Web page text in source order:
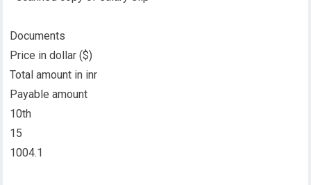
Documents
Price in dollar ($)
Total amount in inr
Payable amount
10th
15
1004.1